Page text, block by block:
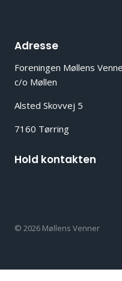
Adresse
Foreningen Møllens
c/o Møllen
Alsted Skovvej 5
7160 Tørring
Hold kontakten
© 2026 Møllens Venner